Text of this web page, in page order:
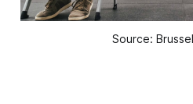
Source: